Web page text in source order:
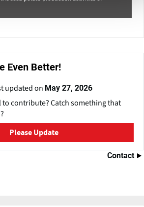
Even Better!
updated on May 27, 2026
to contribute? Catch something that
Please Update
Contact